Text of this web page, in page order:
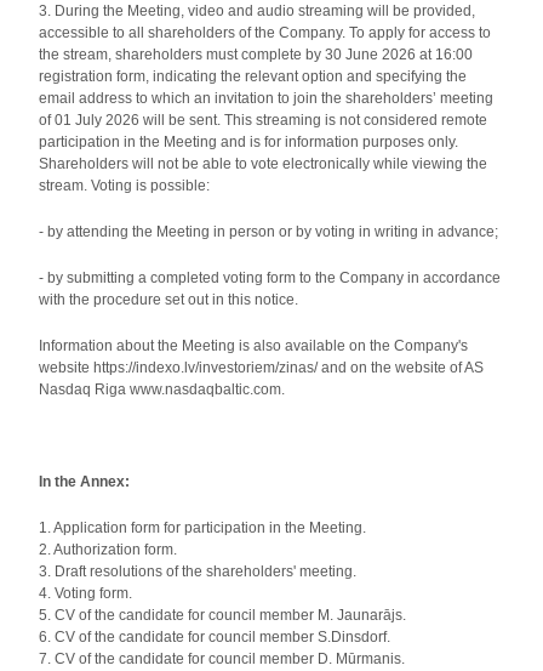
3. During the Meeting, video and audio streaming will be provided,
accessible to all shareholders of the Company. To apply for access to
the stream, shareholders must complete by 30 June 2026 at 16:00
registration form, indicating the relevant option and specifying the
email address to which an invitation to join the shareholders’ meeting
of 01 July 2026 will be sent. This streaming is not considered remote
participation in the Meeting and is for information purposes only.
Shareholders will not be able to vote electronically while viewing the
stream. Voting is possible:
- by attending the Meeting in person or by voting in writing in advance;
- by submitting a completed voting form to the Company in accordance
with the procedure set out in this notice.
Information about the Meeting is also available on the Company's
website https://indexo.lv/investoriem/zinas/ and on the website of AS
Nasdaq Riga www.nasdaqbaltic.com.
In the Annex:
1. Application form for participation in the Meeting.
2. Authorization form.
3. Draft resolutions of the shareholders' meeting.
4. Voting form.
5. CV of the candidate for council member M. Jaunarājs.
6. CV of the candidate for council member S.Dinsdorf.
7. CV of the candidate for council member D. Mūrmanis.